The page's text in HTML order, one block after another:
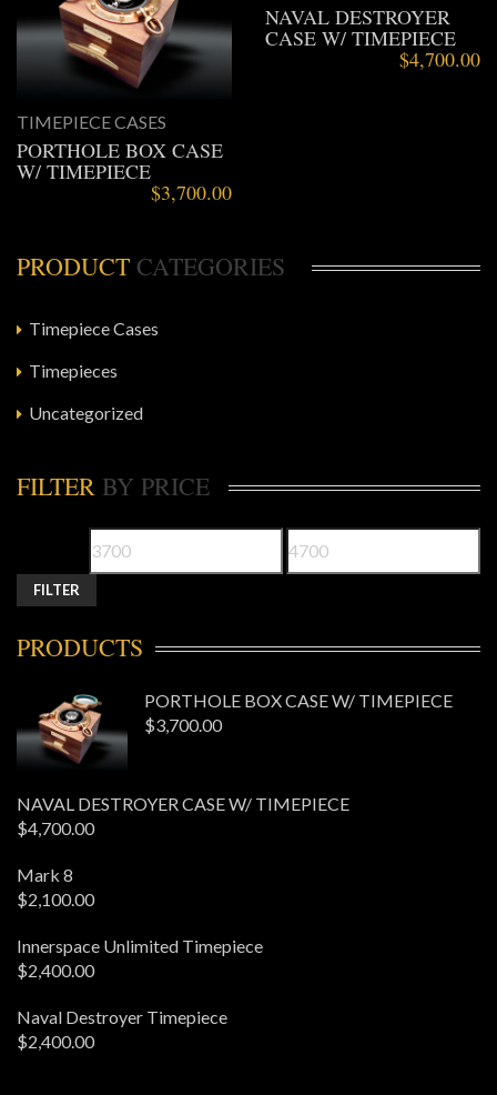
TIMEPIECE CASES
PORTHOLE BOX CASE
W/ TIMEPIECE
$3,700.00
NAVAL DESTROYER
CASE W/ TIMEPIECE
$4,700.00
PRODUCT CATEGORIES
Timepiece Cases
Timepieces
Uncategorized
FILTER BY PRICE
FILTER
PRODUCTS
PORTHOLE BOX CASE W/ TIMEPIECE
$3,700.00
NAVAL DESTROYER CASE W/ TIMEPIECE
$4,700.00
Mark 8
$2,100.00
Innerspace Unlimited Timepiece
$2,400.00
Naval Destroyer Timepiece
$2,400.00